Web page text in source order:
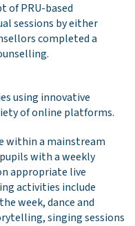
of PRU-based
sessions by either
completed a
using innovative
of online platforms.
within a mainstream
with a weekly
appropriate live
activities include
week, dance and
singing sessions